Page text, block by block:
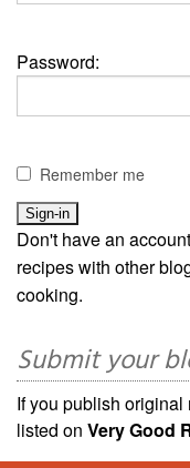
Password:
Remember me
Don't have an
recipes with other
cooking.
Submit your
If you publish
listed on Very Good